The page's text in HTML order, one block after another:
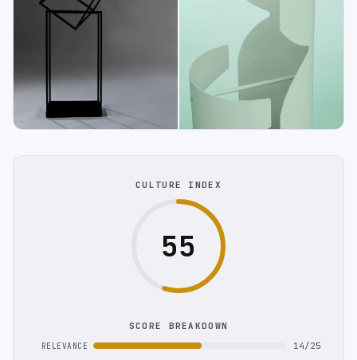
CULTURE INDEX
55
SCORE BREAKDOWN
RELEVANCE 14/25